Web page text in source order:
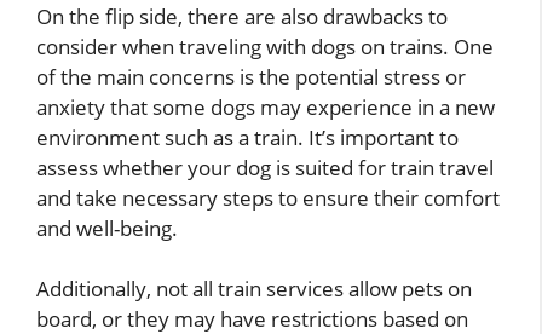
On the flip side, there are also drawbacks to
consider when traveling with dogs on trains. One
of the main concerns is the potential stress or
anxiety that some dogs may experience in a new
environment such as a train. It’s important to
assess whether your dog is suited for train travel
and take necessary steps to ensure their comfort
and well-being.
Additionally, not all train services allow pets on
board, or they may have restrictions based on